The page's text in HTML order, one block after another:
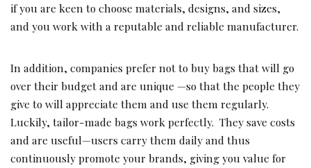
if you are keen to choose materials, designs, and sizes,
and you work with a reputable and reliable manufacturer.
In addition, companies prefer not to buy bags that will go
over their budget and are unique —so that the people they
give to will appreciate them and use them regularly.
Luckily, tailor-made bags work perfectly. They save costs
and are useful—users carry them daily and thus
continuously promote your brands, giving you value for